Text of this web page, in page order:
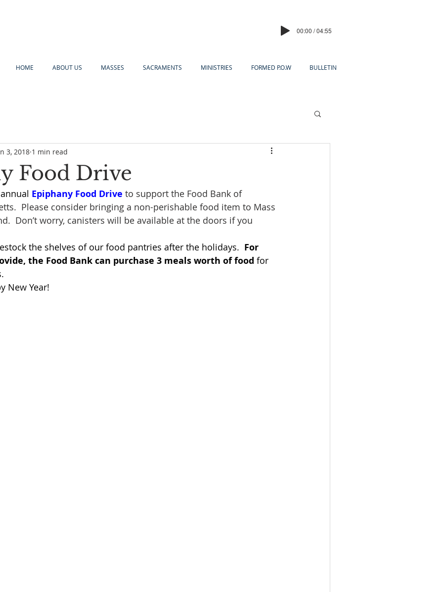
00:00 / 04:55
HOME ABOUT US MASSES SACRAMENTS MINISTRIES FORMED P.O.W BULLETIN
Food Drive
3, 2018 1 min read
Epiphany Food Drive to support the Food Bank of
Please consider bringing a non-perishable food item to Mass
Don’t worry, canisters will be available at the doors if you
the shelves of our food pantries after the holidays. For
the Food Bank can purchase 3 meals worth of food for
New Year!